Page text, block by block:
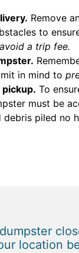
Remove
to
avoid a trip fee.
in mind to
pickup. To
must be
piled no
location